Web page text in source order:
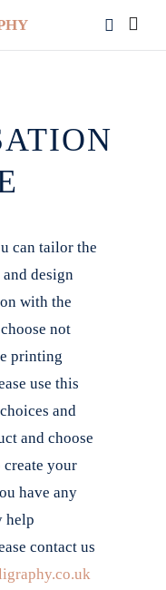
can tailor the
design
with the
not
printing
use this
and
and choose
create your
have any
help
contact us